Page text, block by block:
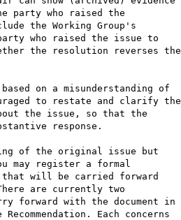
on a misunderstanding of
to restate and clarify the
the issue, so that the
response.
of the original issue but
may register a formal
that will be carried forward
are currently two
forward with the document in
Each concerns